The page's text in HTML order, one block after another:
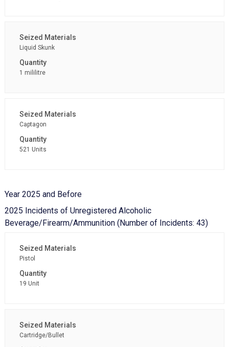
Liquid Skunk
1 mililitre
Captagon
521 Units
Year 2025 and Before
2025 Incidents of Unregistered Alcoholic
Beverage/Firearm/Ammunition (Number of Incidents: 43)
Pistol
19 Unit
Cartridge/Bullet